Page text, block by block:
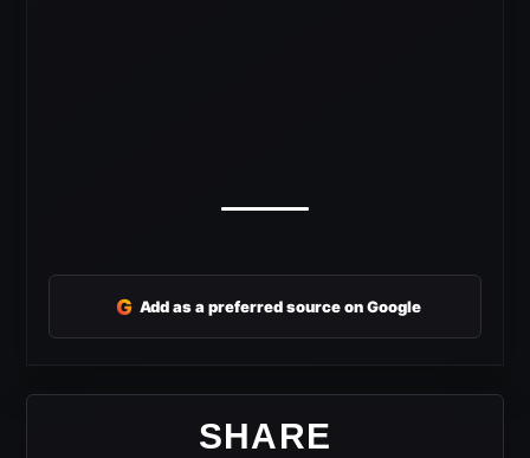
G Add as a preferred source on Google
SHARE